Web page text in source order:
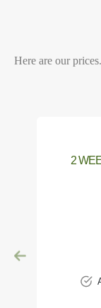
Here are our
2